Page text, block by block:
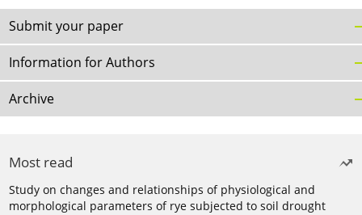
Submit your paper
Information for Authors
Archive
Most read
Study on changes and relationships of physiological and
morphological parameters of rye subjected to soil drought